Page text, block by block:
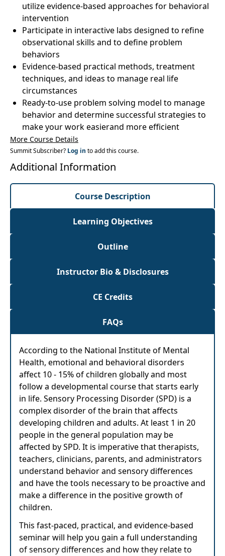
utilize evidence-based approaches for behavioral
intervention
Participate in interactive labs designed to refine
observational skills and to define problem
behaviors
Evidence-based practical methods, treatment
techniques, and ideas to manage real life
circumstances
Ready-to-use problem solving model to manage
behavior and determine successful strategies to
make your work easierand more efficient
More Course Details
Summit Subscriber? Log in to add this course.
Additional Information
Course Description
Learning Objectives
Outline
Instructor Bio & Disclosures
CE Credits
FAQs
According to the National Institute of Mental
Health, emotional and behavioral disorders
affect 10 - 15% of children globally and most
follow a developmental course that starts early
in life. Sensory Processing Disorder (SPD) is a
complex disorder of the brain that affects
developing children and adults. At least 1 in 20
people in the general population may be
affected by SPD. It is imperative that therapists,
teachers, clinicians, parents, and administrators
understand behavior and sensory differences
and have the tools necessary to be proactive and
make a difference in the positive growth of
children.
This fast-paced, practical, and evidence-based
seminar will help you gain a full understanding
of sensory differences and how they relate to